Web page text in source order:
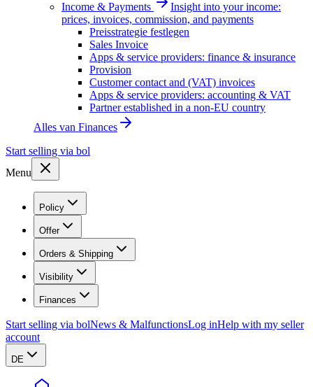
Income & Payments
Insight into your income:
prices, invoices, commission, and payments
Preisstrategie festlegen
Sales Invoice
Apps & service providers: finance & insurance
Provision
Customer contact and (VAT) invoices
Apps & service providers: accounting & VAT
Partner established in a non-EU country
Alles van Finances
Start selling via bol
Menu
Policy
Offer
Orders & Shipping
Visibility
Finances
Start selling via bolNews & MalfunctionsLog inHelp with my seller
account
DE